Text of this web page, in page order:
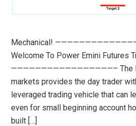
Mechanical!
Welcome To Power Emini Futures
—————————————————– The
markets provides the day trader
leveraged trading vehicle that can
even for small beginning account
built […]